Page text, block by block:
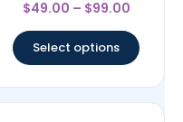
4
$49.00 – $99.00
Select options